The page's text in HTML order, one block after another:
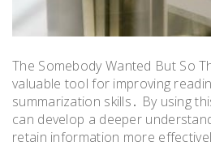
The Somebody Wanted But So
valuable tool for improving
summarization skills․ By using
can develop a deeper
retain information more